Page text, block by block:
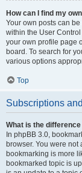
How can I find my
Your own posts can
within the User Control
your own profile page
board. To search for
various options
Top
Subscriptions
What is the
In phpBB 3.0,
browser. You were
bookmarking is more
bookmarked topic is